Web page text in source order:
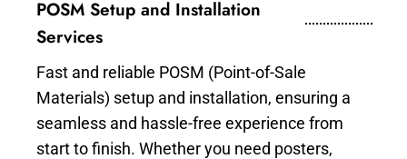
POSM Setup and Installation
Services
Fast and reliable POSM (Point-of-Sale
Materials) setup and installation, ensuring a
seamless and hassle-free experience from
start to finish. Whether you need posters,